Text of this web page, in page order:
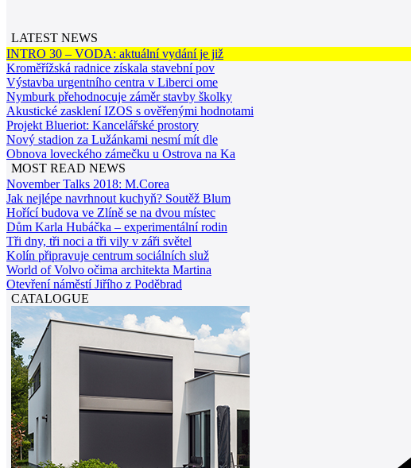
LATEST NEWS
INTRO 30 – VODA: aktuální vydání je již
Kroměřížská radnice získala stavební pov
Výstavba urgentního centra v Liberci ome
Nymburk přehodnocuje záměr stavby školky
Akustické zasklení IZOS s ověřenými hodnotami
Projekt Blueriot: Kancelářské prostory
Nový stadion za Lužánkami nesmí mít dle
Obnova loveckého zámečku u Ostrova na Ka
MOST READ NEWS
November Talks 2018: M.Corea
Jak nejlépe navrhnout kuchyň? Soutěž Blum
Hořící budova ve Zlíně se na dvou místec
Dům Karla Hubáčka – experimentální rodin
Tři dny, tři noci a tři vily v záři světel
Kolín připravuje centrum sociálních služ
World of Volvo očima architekta Martina
Otevření náměstí Jiřího z Poděbrad
CATALOGUE